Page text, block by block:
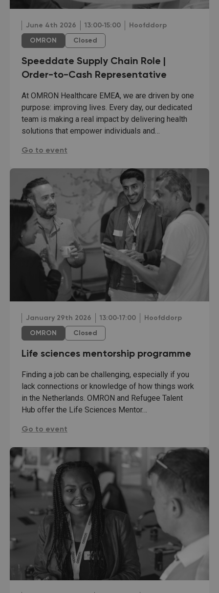
June 4th 2026 13:00‐15:00 Hoofddorp
OMRON Closed
Speeddate Supply Chain Role |
Order-to-Cash Representative
At OMRON Healthcare EMEA, we are driven by one
purpose: improving lives. Every day, our dedicated
team is making a real impact by delivering health
solutions that empower individuals and…
Speeddate Supply Chain Role | Order-to-Cash
Go to event
January 29th 2026 13:00‐17:00 Hoofddorp
OMRON Closed
Life sciences mentorship programme
Finding a job can be challenging, especially if you
lack connections or knowledge of how things work
in the Netherlands. OMRON and Refugee Talent
Hub offer the Life Sciences Mentor…
Life sciences mentorship programme:
Go to event